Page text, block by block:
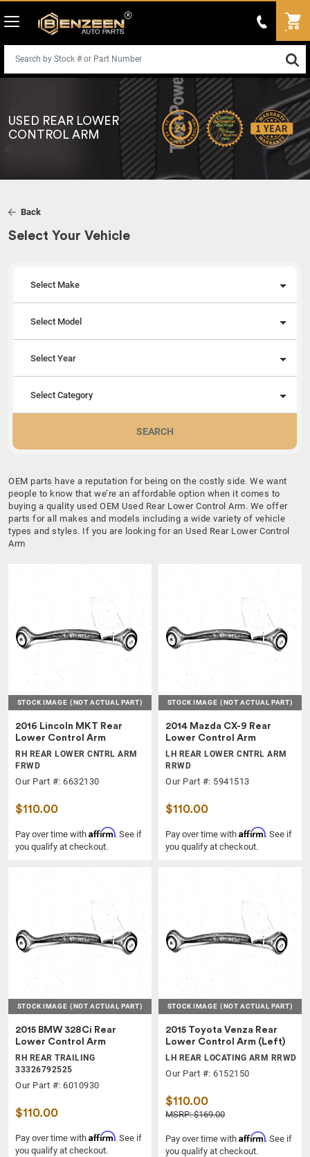
USED REAR LOWER
CONTROL ARM
Back
Select Your Vehicle
Select Make
Select Model
Select Year
Select Category
SEARCH
OEM parts have a reputation for being on the costly side. We want
people to know that we’re an affordable option when it comes to
buying a quality used OEM Used Rear Lower Control Arm. We offer
parts for all makes and models including a wide variety of vehicle
types and styles. If you are looking for an Used Rear Lower Control
Arm
STOCK IMAGE (NOT ACTUAL PART)
2016 Lincoln MKT Rear
Lower Control Arm
RH REAR LOWER CNTRL ARM
FRWD
Our Part #: 6632130
$110.00
Pay over time with Affirm. See if
you qualify at checkout.
STOCK IMAGE (NOT ACTUAL PART)
2014 Mazda CX-9 Rear
Lower Control Arm
LH REAR LOWER CNTRL ARM
RRWD
Our Part #: 5941513
$110.00
Pay over time with Affirm. See if
you qualify at checkout.
STOCK IMAGE (NOT ACTUAL PART)
2015 BMW 328Ci Rear
Lower Control Arm
RH REAR TRAILING
33326792525
Our Part #: 6010930
$110.00
Pay over time with Affirm. See if
you qualify at checkout.
STOCK IMAGE (NOT ACTUAL PART)
2015 Toyota Venza Rear
Lower Control Arm (Left)
LH REAR LOCATING ARM RRWD
Our Part #: 6152150
$110.00
MSRP: $169.00
Pay over time with Affirm. See if
you qualify at checkout.